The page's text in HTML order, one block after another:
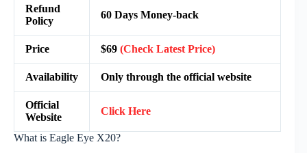
Refund
Policy
60 Days Money-back
Price $69 (Check Latest Price)
Availability Only through the official website
Official
Website
Click Here
What is Eagle Eye X20?